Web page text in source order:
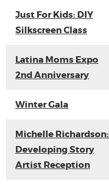
Just For Kids: DIY
Silkscreen Class
Latina Moms Expo
2nd Anniversary
Winter Gala
Michelle Richardson:
Developing Story
Artist Reception